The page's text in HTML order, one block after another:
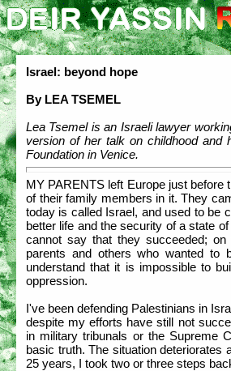
Israel: beyond hope
By LEA TSEMEL
Lea Tsemel is an Israeli lawyer
version of her talk on childhood and
Foundation in Venice.
MY PARENTS left Europe just before
of their family members in it. They
today is called Israel, and used to be
better life and the security of a state
cannot say that they succeeded;
parents and others who wanted to
understand that it is impossible to
oppression.
I've been defending Palestinians in
despite my efforts have still not
in military tribunals or the Supreme
basic truth. The situation deteriorates
25 years, I took two or three steps